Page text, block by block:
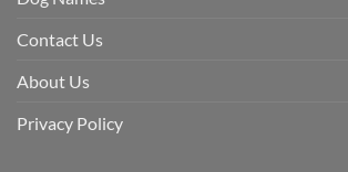
Contact Us
About Us
Privacy Policy